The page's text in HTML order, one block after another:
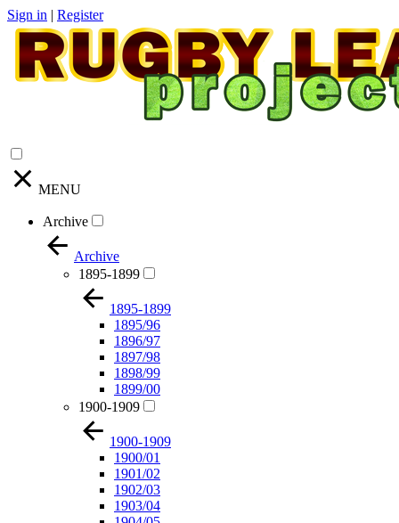
Sign in | Register
MENU
Archive
Archive
1895-1899
1895-1899
1895/96
1896/97
1897/98
1898/99
1899/00
1900-1909
1900-1909
1900/01
1901/02
1902/03
1903/04